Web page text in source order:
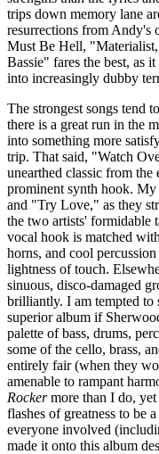
trips down memory lane
resurrections from Andy's
Must Be Hell,
Bassie" fares the best, as
into increasingly dubby
The strongest songs tend
there is a great run in the
into something more
trip. That said, "Watch
unearthed classic from the
prominent synth hook.
and "Try Love," as they
the two artists' formidable
vocal hook is matched
horns, and cool
lightness of touch.
sinuous, disco-damaged
brilliantly. I am tempted to
superior album if
palette of bass, drums,
some of the cello, brass,
entirely fair (when they
amenable to rampant
Rockermore than I do, yet
flashes of greatness to be
everyone involved
made it onto this album